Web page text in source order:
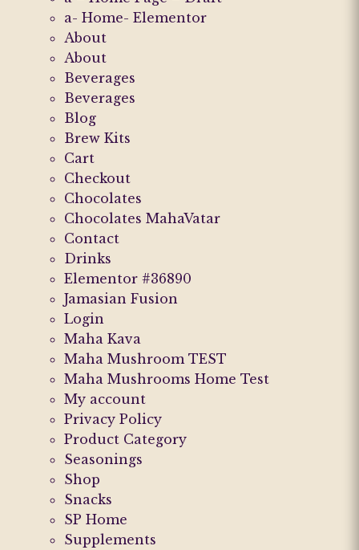
a- Home- Elementor
About
About
Beverages
Beverages
Blog
Brew Kits
Cart
Checkout
Chocolates
Chocolates MahaVatar
Contact
Drinks
Elementor #36890
Jamasian Fusion
Login
Maha Kava
Maha Mushroom TEST
Maha Mushrooms Home Test
My account
Privacy Policy
Product Category
Seasonings
Shop
Snacks
SP Home
Supplements